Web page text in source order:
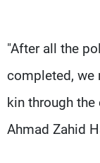
"After all the
completed, we
kin through the
Ahmad Zahid